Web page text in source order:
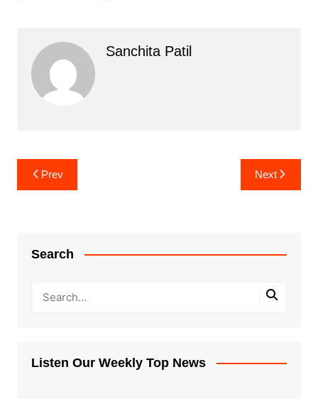
Sanchita Patil
Post
navigation
Prev Next
Search
Listen Our Weekly Top News